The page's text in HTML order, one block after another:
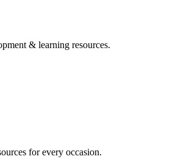
& learning resources.
for every occasion.